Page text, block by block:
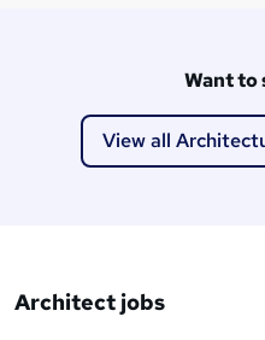
Want to
View all
Architect jobs